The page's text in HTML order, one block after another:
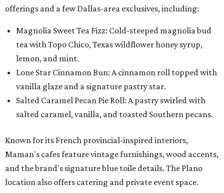
offerings and a few Dallas-area exclusives, including:
Magnolia Sweet Tea Fizz: Cold-steeped magnolia bud
tea with Topo Chico, Texas wildflower honey syrup,
lemon, and mint.
Lone Star Cinnamon Bun: A cinnamon roll topped with
vanilla glaze and a signature pastry star.
Salted Caramel Pecan Pie Roll: A pastry swirled with
salted caramel, vanilla, and toasted Southern pecans.
Known for its French provincial-inspired interiors,
Maman's cafes feature vintage furnishings, wood accents,
and the brand's signature blue toile details. The Plano
location also offers catering and private event space.